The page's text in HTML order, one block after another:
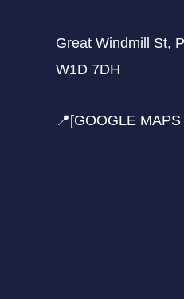
Great Windmill St,
W1D 7DH
📍[GOOGLE